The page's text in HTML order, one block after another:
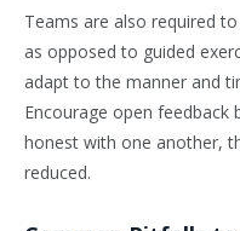
Teams are also required
as opposed to guided
adapt to the manner and
Encourage open feedback
honest with one another,
reduced.